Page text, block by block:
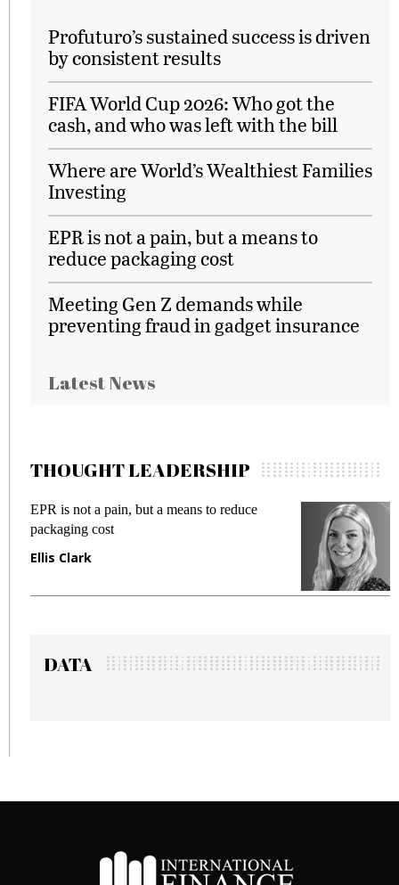
Profuturo’s sustained success is driven
by consistent results
FIFA World Cup 2026: Who got the
cash, and who was left with the bill
Where are World’s Wealthiest Families
Investing
EPR is not a pain, but a means to
reduce packaging cost
Meeting Gen Z demands while
preventing fraud in gadget insurance
Latest News
THOUGHT LEADERSHIP
EPR is not a pain, but a means to reduce
packaging cost
Ellis Clark
DATA